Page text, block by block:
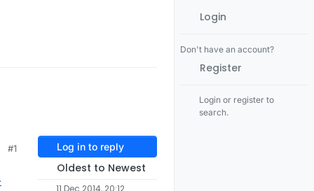
#1 Log in to reply
Oldest to Newest
Login
Don't have an account?
Register
Login or register to
search.